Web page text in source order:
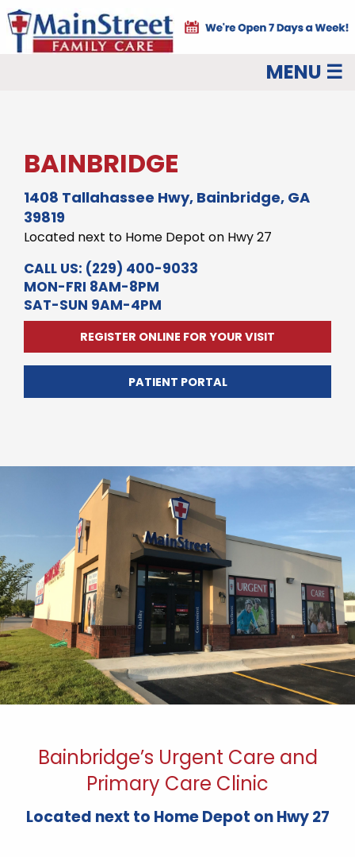
MENU ☰
BAINBRIDGE
1408 Tallahassee Hwy, Bainbridge, GA
39819
Located next to Home Depot on Hwy 27
CALL US: (229) 400-9033
MON-FRI 8AM-8PM
SAT-SUN 9AM-4PM
REGISTER ONLINE FOR YOUR VISIT
PATIENT PORTAL
Bainbridge’s Urgent Care and
Primary Care Clinic
Located next to Home Depot on Hwy 27